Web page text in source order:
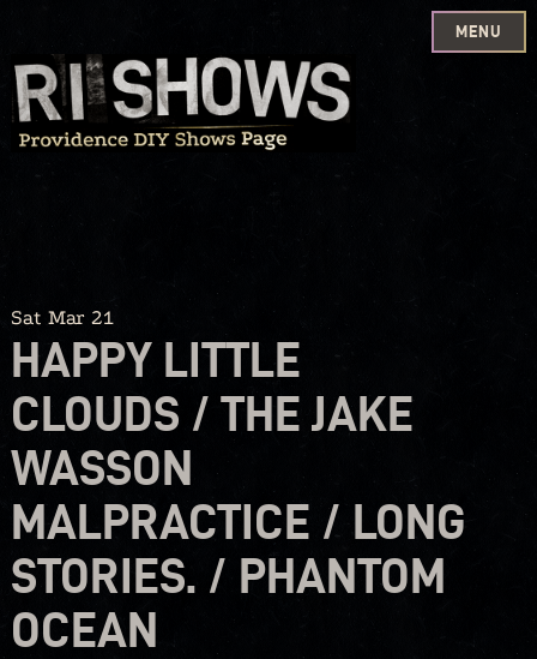
Skip
to
content
MENU
Sat Mar 21
HAPPY LITTLE
CLOUDS / THE JAKE
WASSON
MALPRACTICE / LONG
STORIES. / PHANTOM
OCEAN